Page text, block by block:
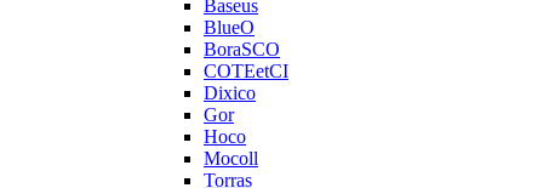
Baseus
BlueO
BoraSCO
COTEetCI
Dixico
Gor
Hoco
Mocoll
Torras